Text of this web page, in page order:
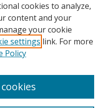
cookies to analyze,
content and your
your cookie
settings link. For more
Policy